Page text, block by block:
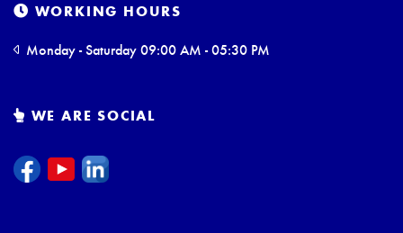
WORKING HOURS
Monday - Saturday 09:00 AM - 05:30 PM
WE ARE SOCIAL